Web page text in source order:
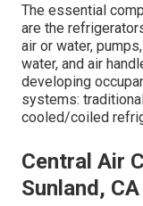
The essential
are the
air or water,
water, and air
developing
systems:
cooled/coiled
Central Air
Sunland, CA